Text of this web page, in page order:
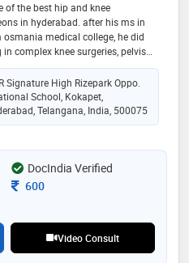
of the best hip and knee
in hyderabad. after his ms in
medical college, he did
complex knee surgeries, pelvis
surgeries and tumor surgeries in
he is trained in robotic
surgeries way back in 2017,
india. his expertise is in complex
ilizarov surgeries for infection
knee and shoulder are also treated
minimal invasive advanced
for spine and nerve pains
Signature High Rizepark Oppo.
School, Kokapet,
Telangana, India, 500075
DocIndia Verified
Consultation Fee
600
Video Consult